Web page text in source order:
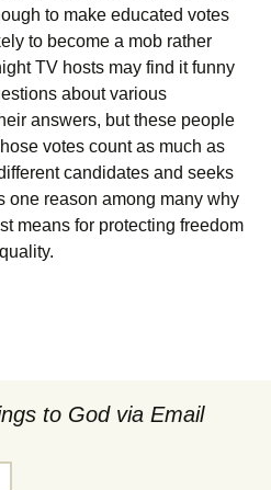
to make educated votes
to become a mob rather
TV hosts may find it funny
about various
answers, but these people
votes count as much as
candidates and seeks
one reason among many why
means for protecting freedom
to God via Email